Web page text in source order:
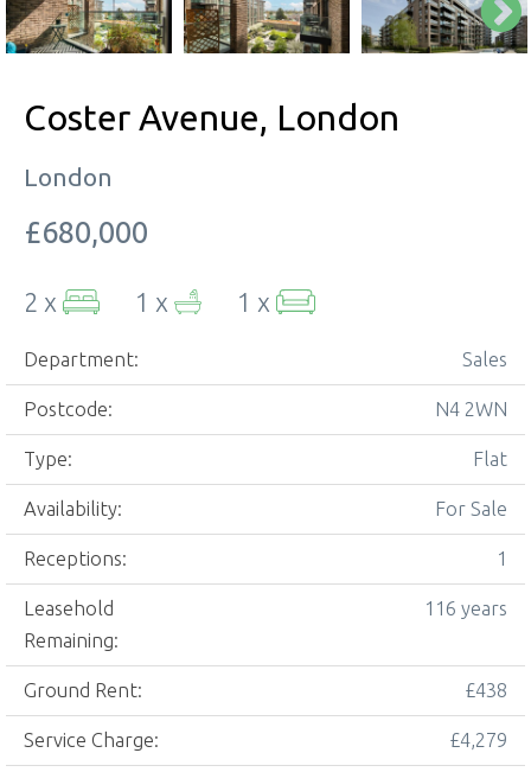
Coster Avenue, London
London
£680,000
2 x 1 x 1 x
Department: Sales
Postcode: N4 2WN
Type: Flat
Availability: For Sale
Receptions: 1
Leasehold
Remaining:
116 years
Ground Rent: £438
Service Charge: £4,279